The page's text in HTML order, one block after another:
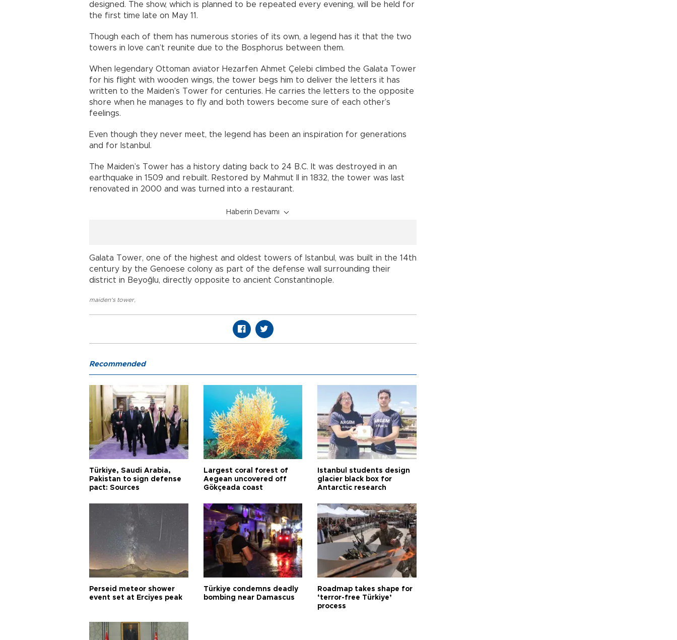
designed. The show, which is planned to be repeated every evening, will be held for
the first time late on May 11.
Though each of them has numerous stories of its own, a legend has it that the two
towers in love can’t reunite due to the Bosphorus between them.
When legendary Ottoman aviator Hezarfen Ahmet Çelebi climbed the Galata Tower
for his flight with wooden wings, the tower begs him to deliver the letters it has
written to the Maiden’s Tower for centuries. He carries the letters to the opposite
shore when he manages to fly and both towers become sure of each other’s
feelings.
Even though they never meet, the legend has been an inspiration for generations
and for Istanbul.
The Maiden’s Tower has a history dating back to 24 B.C. It was destroyed in an
earthquake in 1509 and rebuilt. Restored by Mahmut II in 1832, the tower was last
renovated in 2000 and was turned into a restaurant.
Haberin Devamı
Galata Tower, one of the highest and oldest towers of Istanbul, was built in the 14th
century by the Genoese colony as part of the defense wall surrounding their
district in Beyoğlu, directly opposite to ancient Constantinople.
maiden's tower,
Recommended
Türkiye, Saudi Arabia,
Pakistan to sign defense
pact: Sources
Largest coral forest of
Aegean uncovered off
Gökçeada coast
Istanbul students design
glacier black box for
Antarctic research
Perseid meteor shower
event set at Erciyes peak
Türkiye condemns deadly
bombing near Damascus
Roadmap takes shape for
‘terror-free Türkiye’
process